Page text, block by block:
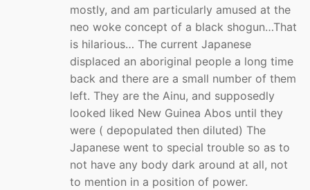
mostly, and am particularly amused at the
neo woke concept of a black shogun…That
is hilarious… The current Japanese
displaced an aboriginal people a long time
back and there are a small number of them
left. They are the Ainu, and supposedly
looked liked New Guinea Abos until they
were ( depopulated then diluted) The
Japanese went to special trouble so as to
not have any body dark around at all, not
to mention in a position of power.